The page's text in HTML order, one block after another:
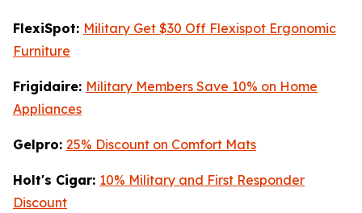
FlexiSpot: Military Get $30 Off Flexispot Ergonomic
Furniture
Frigidaire: Military Members Save 10% on Home
Appliances
Gelpro: 25% Discount on Comfort Mats
Holt's Cigar: 10% Military and First Responder
Discount